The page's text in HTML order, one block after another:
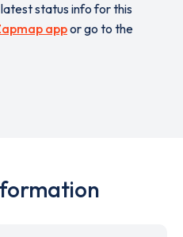
status info for this
appor go to the